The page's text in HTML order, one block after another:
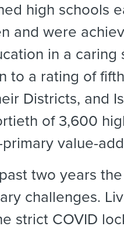
high schools
and were
in a caring
to a rating of
Districts, and
of 3,600
value-
two years
challenges.
strict COVID